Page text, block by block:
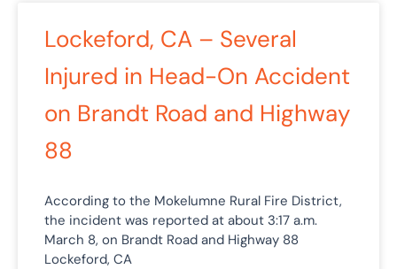
Lockeford, CA – Several
Injured in Head-On Accident
on Brandt Road and Highway
88
According to the Mokelumne Rural Fire District,
the incident was reported at about 3:17 a.m.
March 8, on Brandt Road and Highway 88
Lockeford, CA